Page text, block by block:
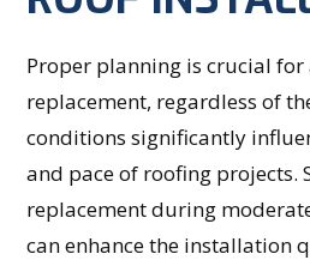
Proper planning is crucial for
replacement, regardless of
conditions significantly
and pace of roofing projects.
replacement during
can enhance the installation